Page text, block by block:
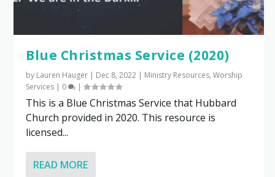
Blue Christmas Service (2020)
by Lauren Hauger Dec 8, 2022 Ministry Resources,Worship
Services
0 |
This is a Blue Christmas Service that Hubbard
Church provided in 2020. This resource is
licensed...
READ MORE